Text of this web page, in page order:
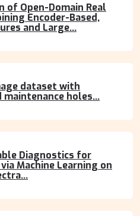
Open-Domain Real
Encoder-Based,
and Large...
dataset with
holes...
Diagnostics for
Machine Learning on